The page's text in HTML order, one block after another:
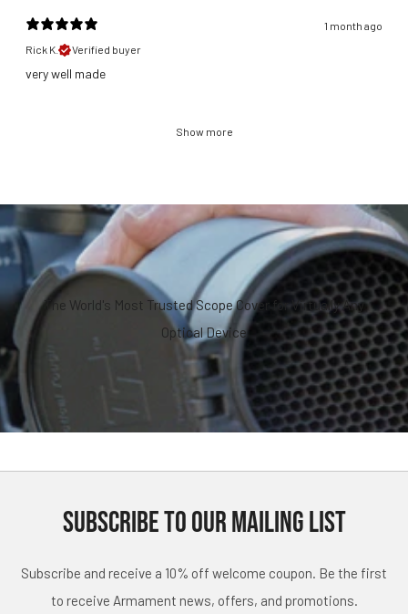
1 month ago
Rick K.
Verified buyer
​very well made
Show more
The World's Most Trusted Scope Cover for Virtually Any
Optical Device
SUBSCRIBE TO OUR MAILING LIST
Subscribe and receive a 10% off welcome coupon. Be the first
to receive Armament news, offers, and promotions.